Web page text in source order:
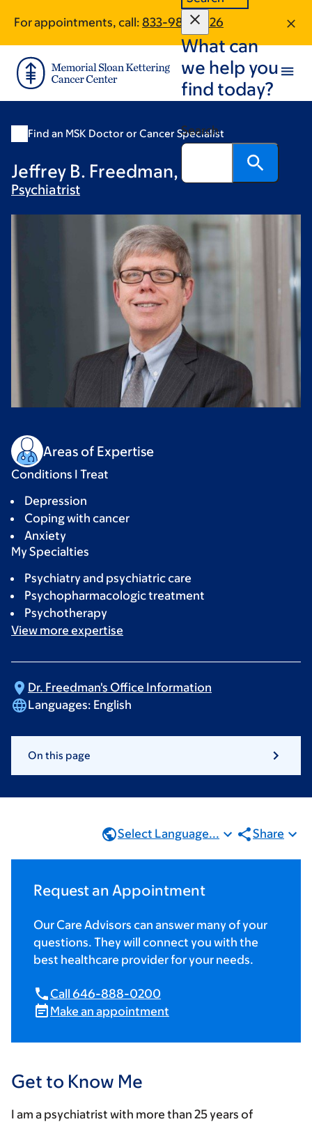
main
content
footer
For appointments, call: 833-982-2026
What can
we help you
find today?
Search
Find an MSK Doctor or Cancer Specialist
Jeffrey B. Freedman, MD
Psychiatrist
Areas of Expertise
Conditions I Treat
Depression
Coping with cancer
Anxiety
My Specialties
Psychiatry and psychiatric care
Psychopharmacologic treatment
Psychotherapy
View more expertise
Dr. Freedman's Office Information
Languages: English
On this page
Select Language... Share
Request an Appointment
Our Care Advisors can answer many of your
questions. They will connect you with the
best healthcare provider for your needs.
Call 646-888-0200
Make an appointment
Get to Know Me
I am a psychiatrist with more than 25 years of